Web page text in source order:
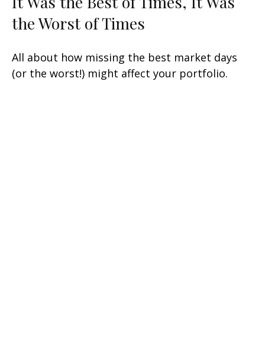
the Worst of Times
All about how missing the best market days
(or the worst!) might affect your portfolio.